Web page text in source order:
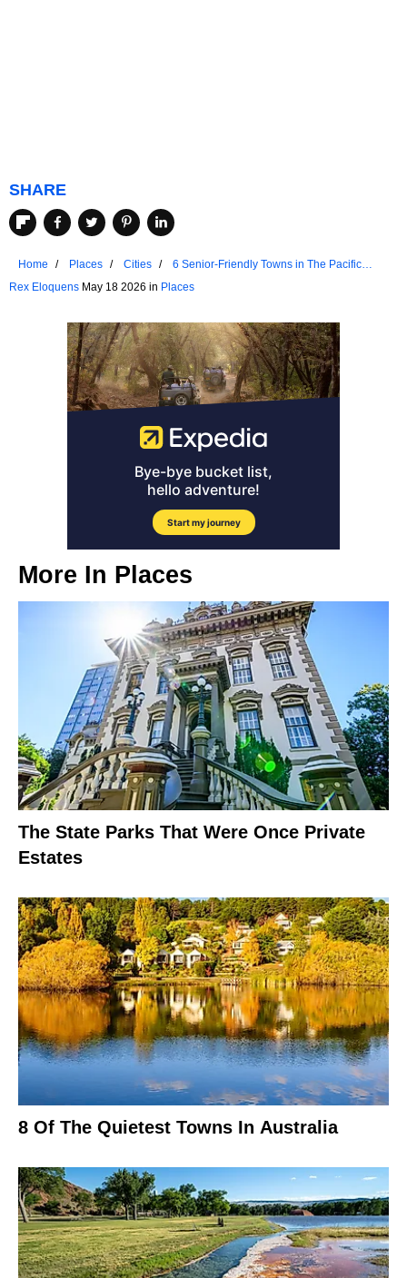
SHARE
Home Places Cities
6 Senior-Friendly Towns in The Pacific
Rex Eloquens May 18 2026 in Places
More In Places
The State Parks That Were Once Private
Estates
8 Of The Quietest Towns In Australia